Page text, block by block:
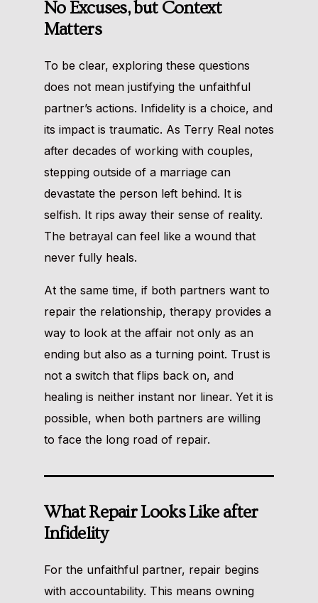
No Excuses, but Context
Matters
To be clear, exploring these questions
does not mean justifying the unfaithful
partner’s actions. Infidelity is a choice, and
its impact is traumatic. As Terry Real notes
after decades of working with couples,
stepping outside of a marriage can
devastate the person left behind. It is
selfish. It rips away their sense of reality.
The betrayal can feel like a wound that
never fully heals.
At the same time, if both partners want to
repair the relationship, therapy provides a
way to look at the affair not only as an
ending but also as a turning point. Trust is
not a switch that flips back on, and
healing is neither instant nor linear. Yet it is
possible, when both partners are willing
to face the long road of repair.
What Repair Looks Like after
Infidelity
For the unfaithful partner, repair begins
with accountability. This means owning